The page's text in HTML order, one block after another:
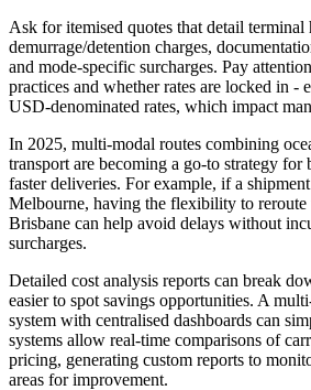
Ask for itemised quotes that detail terminal
demurrage/detention charges,
and mode-specific surcharges. Pay
practices and whether rates are locked in -
USD-denominated rates, which impact
In 2025, multi-modal routes combining
transport are becoming a go-to strategy for
faster deliveries. For example, if a
Melbourne, having the flexibility to
Brisbane can help avoid delays without
surcharges.
Detailed cost analysis reports can break
easier to spot savings opportunities. A
system with centralised dashboards can
systems allow real-time comparisons of
pricing, generating custom reports to
areas for improvement.